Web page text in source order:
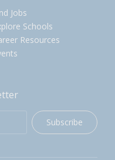
Jobs
Schools
Resources
Subscribe